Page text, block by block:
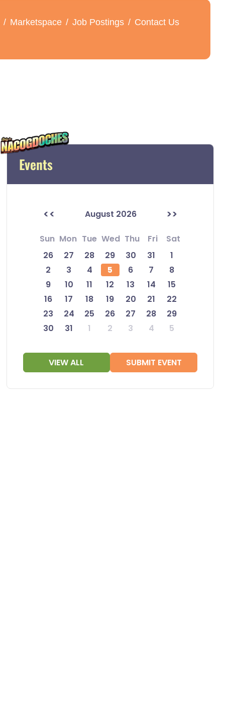
Marketspace Job Postings
Contact Us
Events
<< August 2026 >>
Sun Mon Tue Wed Thu Fri
Sat
26
27 28 29 30 31
1
2
3 4 5 6 7
8
9
10 11 12 13 14
15
16
17 18 19 20 21
22
23
24 25 26 27 28
29
30
31 1 2 3 4 5
VIEW ALL SUBMIT EVENT